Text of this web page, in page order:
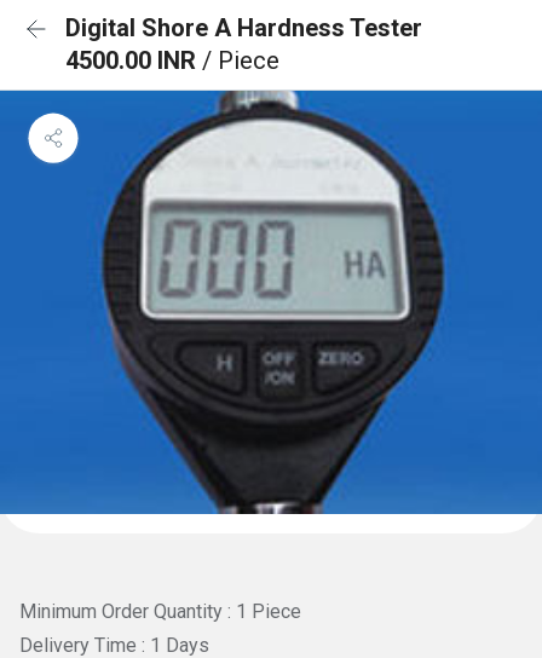
Digital Shore A Hardness Tester
4500.00 INR / Piece
Minimum Order Quantity : 1 Piece
Delivery Time : 1 Days